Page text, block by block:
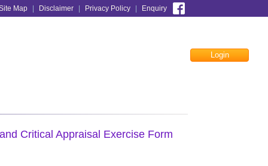
Map Disclaimer Privacy Policy Enquiry
Login
Critical Appraisal Exercise Form